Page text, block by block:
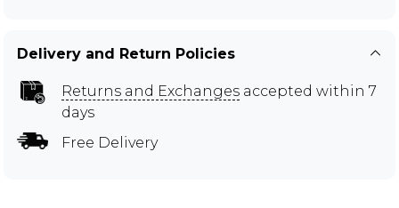
Delivery and Return Policies
Returns and Exchanges accepted within 7
days
Free Delivery